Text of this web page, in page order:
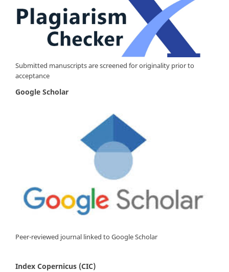
Submitted manuscripts are screened for originality prior to
acceptance
Google Scholar
Peer-reviewed journal linked to Google Scholar
Index Copernicus (CIC)